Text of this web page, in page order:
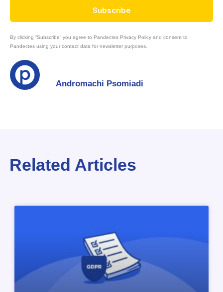
Subscribe
By clicking “Subscribe” you agree to Pandectes Privacy Policy and consent to
Pandectes using your contact data for newsletter purposes.
Andromachi Psomiadi
Related Articles